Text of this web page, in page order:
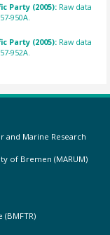
Party (2005): Raw data
950A.
Party (2005): Raw data
952A.
Marine Research
of Bremen (MARUM)